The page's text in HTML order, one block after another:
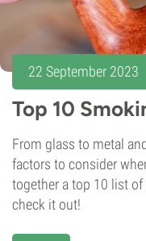
22 September 2023
Top 10
From glass to metal
factors to consider
together a top 10 list
check it out!